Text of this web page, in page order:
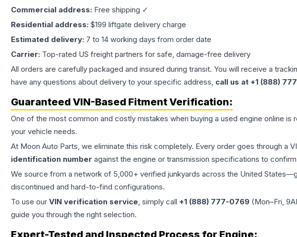
Commercial address: Free shipping ✓
Residential address: $199 liftgate delivery charge
Estimated delivery: 7 to 14 working days from order date
Carrier: Top-rated US freight partners for safe, damage-free delivery
All orders are carefully packaged and insured during transit. You will receive a
have any questions about delivery to your specific address, call us at +1 (888)
Guaranteed VIN-Based Fitment Verification:
One of the most common and costly mistakes when buying a used engine online is
your vehicle needs.
At Moon Auto Parts, we eliminate this risk completely. Every order goes through
identification number against the engine or transmission specifications to
We source from a network of 5,000+ verified junkyards across the United
discontinued and hard-to-find configurations.
To use our VIN verification service, simply call +1 (888) 777-0769 (Mon–Fri,
guide you through the right selection.
Expert-Tested and Inspected Process for Engine: